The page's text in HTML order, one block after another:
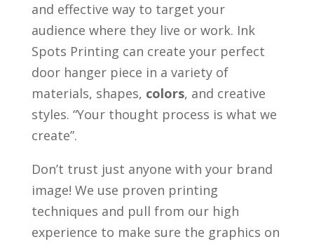
and effective way to target your
audience where they live or work. Ink
Spots Printing can create your perfect
door hanger piece in a variety of
materials, shapes, colors, and creative
styles. “Your thought process is what we
create”.
Don’t trust just anyone with your brand
image! We use proven printing
techniques and pull from our high
experience to make sure the graphics on